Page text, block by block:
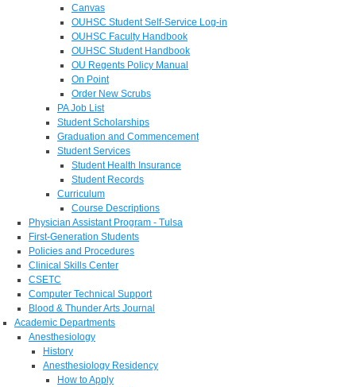
Canvas
OUHSC Student Self-Service Log-in
OUHSC Faculty Handbook
OUHSC Student Handbook
OU Regents Policy Manual
On Point
Order New Scrubs
PA Job List
Student Scholarships
Graduation and Commencement
Student Services
Student Health Insurance
Student Records
Curriculum
Course Descriptions
Physician Assistant Program - Tulsa
First-Generation Students
Policies and Procedures
Clinical Skills Center
CSETC
Computer Technical Support
Blood & Thunder Arts Journal
Academic Departments
Anesthesiology
History
Anesthesiology Residency
How to Apply